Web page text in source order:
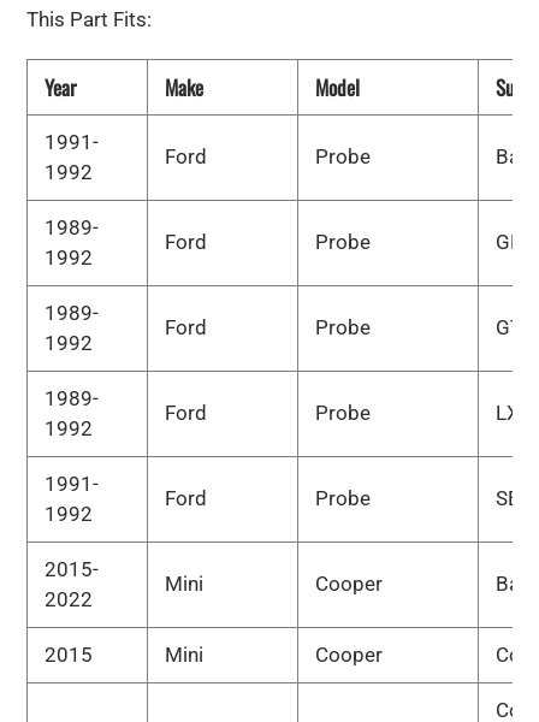
This Part Fits:
Year Make Model
1991-
1992
Ford Probe
1989-
1992
Ford Probe GL
1989-
1992
Ford Probe GT
1989-
1992
Ford Probe LX
1991-
1992
Ford Probe SE
2015-
2022
Mini Cooper
2015 Mini Cooper